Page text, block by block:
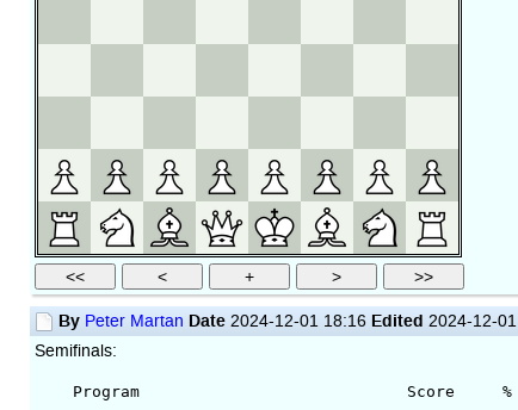
By Peter Martan Date2024-12-01 18:16 Edited 2024-12-
Semifinals:
Program Score %